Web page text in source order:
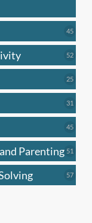
4545
5252
2525
31
4545
Parenting 51
5757